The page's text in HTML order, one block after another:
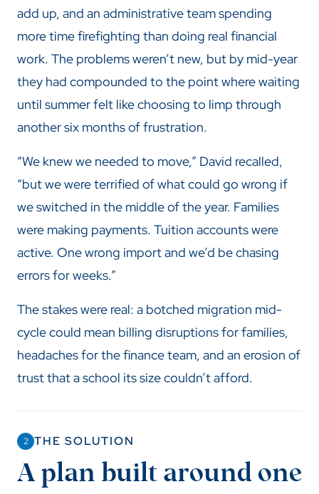
add up, and an administrative team spending
more time firefighting than doing real financial
work. The problems weren’t new, but by mid-year
they had compounded to the point where waiting
until summer felt like choosing to limp through
another six months of frustration.
“We knew we needed to move,” David recalled,
“but we were terrified of what could go wrong if
we switched in the middle of the year. Families
were making payments. Tuition accounts were
active. One wrong import and we’d be chasing
errors for weeks.”
The stakes were real: a botched migration mid-
cycle could mean billing disruptions for families,
headaches for the finance team, and an erosion of
trust that a school its size couldn’t afford.
2 THE SOLUTION
A plan built around one